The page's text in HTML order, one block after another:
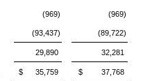
(969) (969)
(93,437) (89,722)
29,890 32,281
$ 35,759 $ 37,768